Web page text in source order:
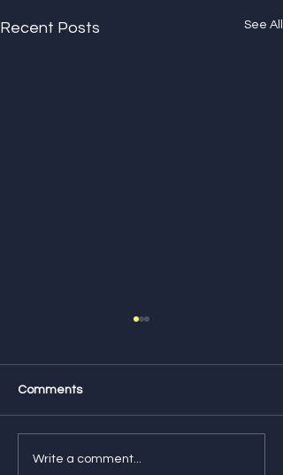
Recent Posts See All
Feature Friday! Check
Comments
Write a comment...